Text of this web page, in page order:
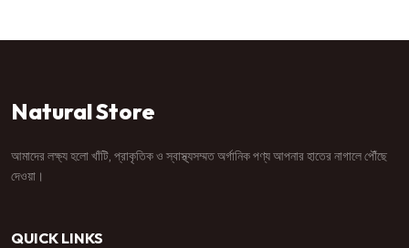
Natural Store
আমাদের লক্ষ্য হলো খাঁটি, প্রাকৃতিক ও স্বাস্থ্যসম্মত অর্গানিক পণ্য আপনার হাতের নাগালে পৌঁছে
দেওয়া।
QUICK LINKS